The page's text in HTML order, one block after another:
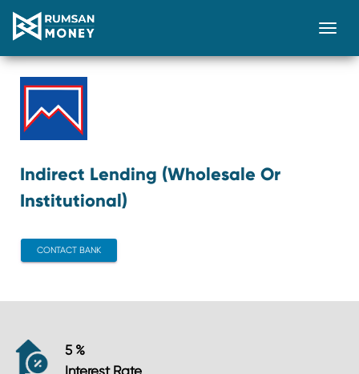
Indirect Lending (Wholesale Or
Institutional)
CONTACT BANK
5 %
Interest Rate